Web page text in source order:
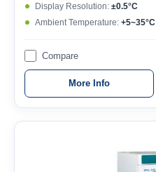
Display Resolution: ±0.5°C
Ambient Temperature: +5~35°C
Compare
More Info